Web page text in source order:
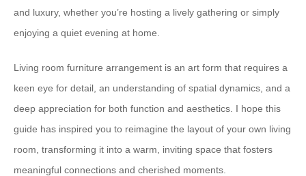
and luxury, whether you’re hosting a lively gathering or simply
enjoying a quiet evening at home.
Living room furniture arrangement is an art form that requires a
keen eye for detail, an understanding of spatial dynamics, and a
deep appreciation for both function and aesthetics. I hope this
guide has inspired you to reimagine the layout of your own living
room, transforming it into a warm, inviting space that fosters
meaningful connections and cherished moments.